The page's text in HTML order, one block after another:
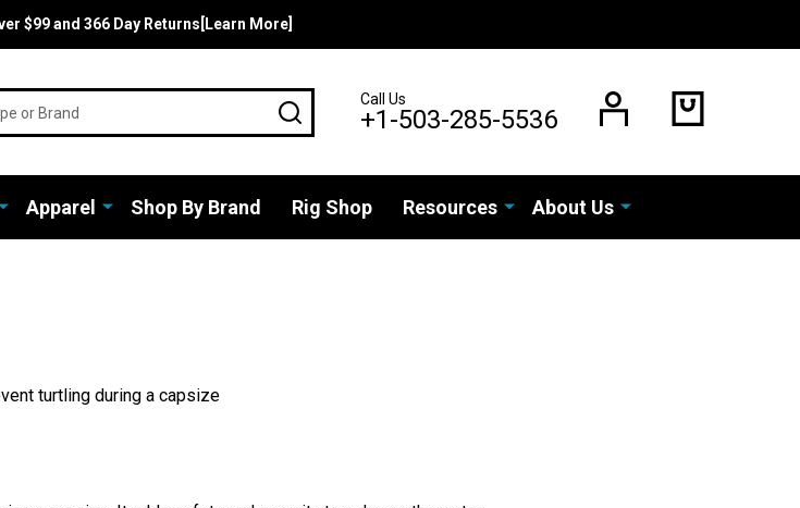
$99 and 366 Day Returns[Learn More]
SEARCHCall Us
+1-503-285-5536
Apparel Shop By Brand Rig Shop Resources About Us
turtling during a capsize